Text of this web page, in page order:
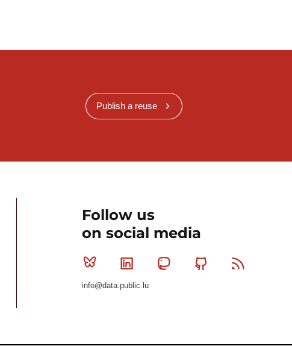
Publish a reuse
Follow us
on social media
Bluesky Linkedin MastodonGithub
info@data.public.lu